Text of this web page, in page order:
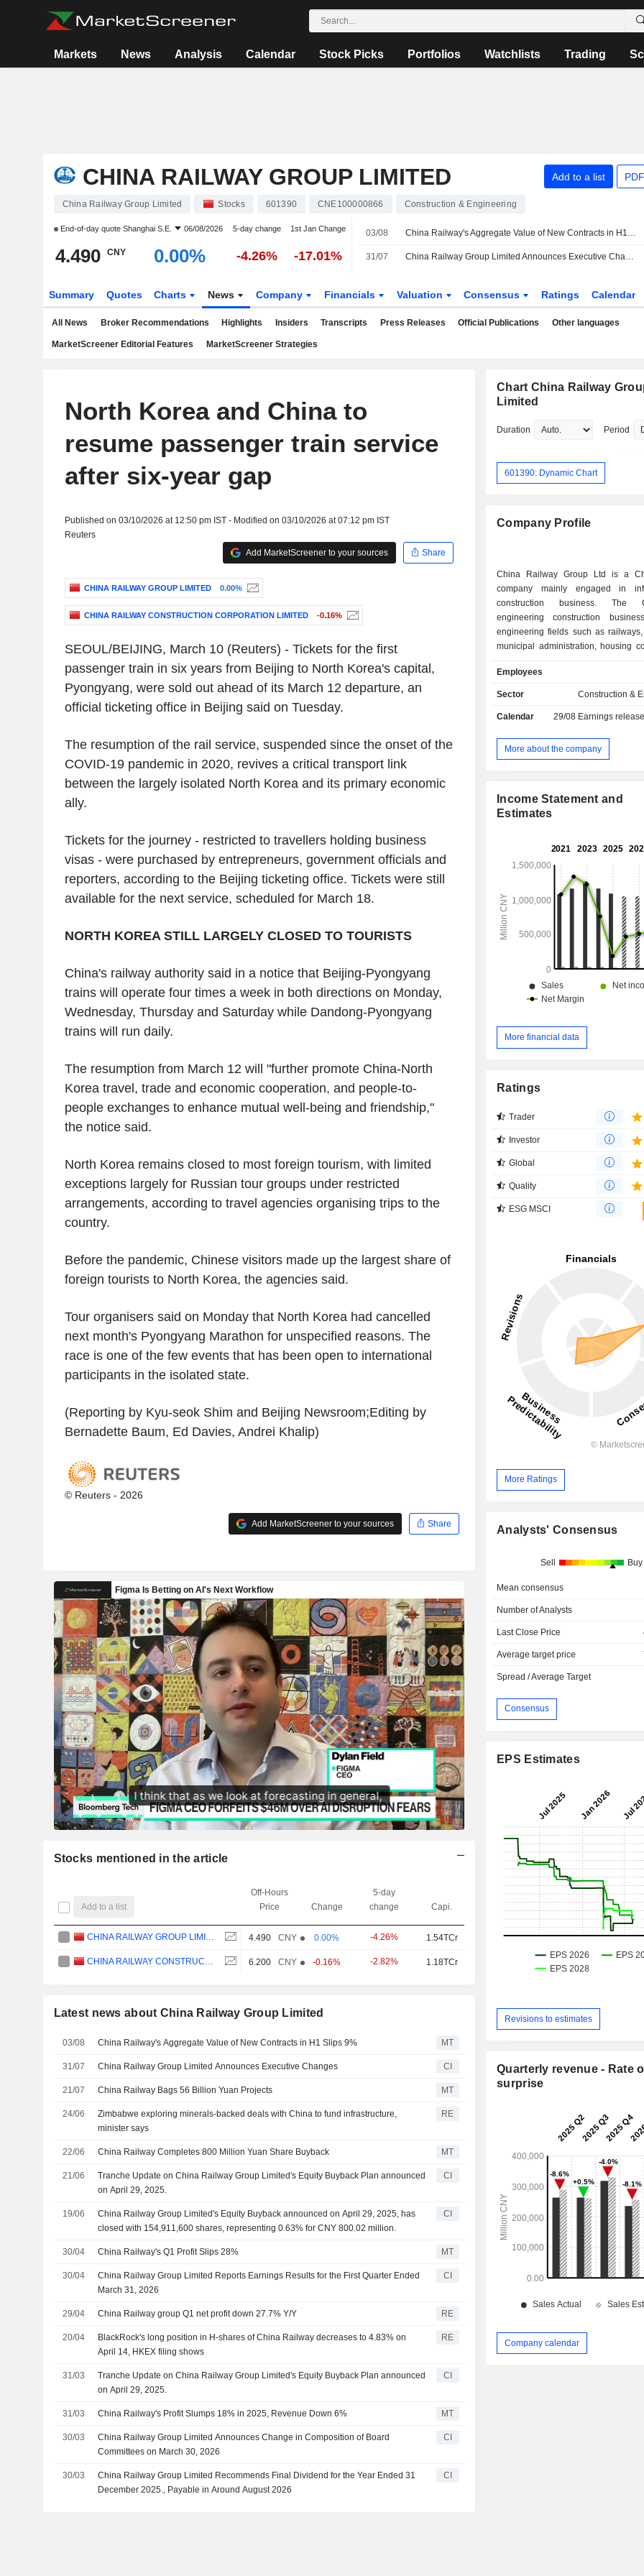
Markets News Analysis Calendar Stock Picks Portfolios Watchlists Trading
CHINA RAILWAY GROUP LIMITED Add to a list
China Railway Group Limited Stocks 601390 CNE100000866 Construction & Engineering
End-of-day quote Shanghai S.E. 06/08/2026 5-day change 1st Jan Change
4.490 CNY 0.00% -4.26% -17.01%
03/08 China Railway's Aggregate Value of New Contracts in H1 Slips 9%
31/07 China Railway Group Limited Announces Executive Changes
Summary Quotes Charts News Company Financials Valuation Consensus Ratings Calendar
All News Broker Recommendations Highlights Insiders Transcripts Press Releases Official Publications Other languages
MarketScreener Editorial Features MarketScreener Strategies
North Korea and China to
resume passenger train service
after six-year gap
Published on 03/10/2026 at 12:50 pm IST - Modified on 03/10/2026 at 07:12 pm IST
Reuters
Add MarketScreener to your sources
Share
CHINA RAILWAY GROUP LIMITED 0.00%
CHINA RAILWAY CONSTRUCTION CORPORATION LIMITED -0.16%
SEOUL/BEIJING, March 10 (Reuters) - Tickets for the first
passenger train in six years from Beijing to North Korea's capital,
Pyongyang, were sold out ahead of its March 12 departure, an
official ticketing office in Beijing said on Tuesday.
The resumption of the rail service, suspended since the onset of the
COVID-19 pandemic in 2020, revives a critical transport link
between the largely isolated North Korea and its primary economic
ally.
Tickets for the journey - restricted to travellers holding business
visas - were purchased by entrepreneurs, government officials and
reporters, according to the Beijing ticketing office. Tickets were still
available for the next service, scheduled for March 18.
NORTH KOREA STILL LARGELY CLOSED TO TOURISTS
China's railway authority said in a notice that Beijing-Pyongyang
trains will operate four times a week in both directions on Monday,
Wednesday, Thursday and Saturday while Dandong-Pyongyang
trains will run daily.
The resumption from March 12 will "further promote China-North
Korea travel, trade and economic cooperation, and people-to-
people exchanges to enhance mutual well-being and friendship,"
the notice said.
North Korea remains closed to most foreign tourism, with limited
exceptions largely for Russian tour groups under restricted
arrangements, according to travel agencies organising trips to the
country.
Before the pandemic, Chinese visitors made up the largest share of
foreign tourists to North Korea, the agencies said.
Tour organisers said on Monday that North Korea had cancelled
next month's Pyongyang Marathon for unspecified reasons. The
race is one of the few events that has been open to international
participants in the isolated state.
(Reporting by Kyu-seok Shim and Beijing Newsroom;Editing by
Bernadette Baum, Ed Davies, Andrei Khalip)
© Reuters - 2026
Add MarketScreener to your sources Share
Stocks mentioned in the article
Add to a list
Off-Hours
Price
Change
5-day
change
Capi.
CHINA RAILWAY GROUP LIMITED 4.490 CNY 0.00% -4.26% 1.54TCr
CHINA RAILWAY CONSTRUCTION CORPORATION LIMITED 6.200 CNY -0.16% -2.82% 1.18TCr
Latest news about China Railway Group Limited
03/08 China Railway's Aggregate Value of New Contracts in H1 Slips 9% MT
31/07 China Railway Group Limited Announces Executive Changes CI
21/07 China Railway Bags 56 Billion Yuan Projects MT
24/06
Zimbabwe exploring minerals-backed deals with China to fund infrastructure,
minister says
RE
22/06 China Railway Completes 800 Million Yuan Share Buyback MT
21/06
Tranche Update on China Railway Group Limited's Equity Buyback Plan announced
on April 29, 2025.
CI
19/06
China Railway Group Limited's Equity Buyback announced on April 29, 2025, has
closed with 154,911,600 shares, representing 0.63% for CNY 800.02 million.
CI
30/04 China Railway's Q1 Profit Slips 28% MT
30/04
China Railway Group Limited Reports Earnings Results for the First Quarter Ended
March 31, 2026
CI
29/04 China Railway group Q1 net profit down 27.7% Y/Y RE
20/04
BlackRock's long position in H-shares of China Railway decreases to 4.83% on
April 14, HKEX filing shows
RE
31/03
Tranche Update on China Railway Group Limited's Equity Buyback Plan announced
on April 29, 2025.
CI
31/03 China Railway's Profit Slumps 18% in 2025, Revenue Down 6% MT
30/03
China Railway Group Limited Announces Change in Composition of Board
Committees on March 30, 2026
CI
30/03
China Railway Group Limited Recommends Final Dividend for the Year Ended 31
December 2025., Payable in Around August 2026
CI
Chart China Railway
Limited
Duration Period
601390: Dynamic Chart
Company Profile
China Railway Group Ltd is a
company mainly engaged in
construction business. The
engineering construction
engineering fields such as
municipal administration, housing
business also includes design
business, equipment manufacturing
business, resource utilization
Employees
Sector Construction &
Calendar 29/08 Earnings
More about the company
Income Statement and
Estimates
More financial data
Ratings
Trader
Investor
Global
Quality
ESG MSCI
More Ratings
Analysts' Consensus
Sell Buy
Mean consensus
Number of Analysts
Last Close Price
Average target price
Spread / Average Target
Consensus
EPS Estimates
Revisions to estimates
Quarterly revenue - Rate
surprise
Company calendar